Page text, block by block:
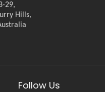
29,
Hills,
Follow Us